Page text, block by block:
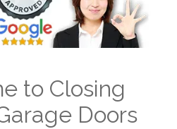
to Closing
Doors